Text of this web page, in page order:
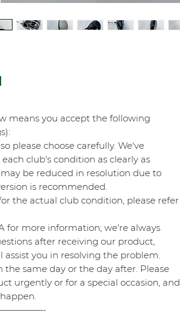
means you accept the following
please choose carefully. We've
club's condition as clearly as
be reduced in resolution due to
is recommended.
the actual club condition, please refer
for more information; we're always
after receiving our product,
assist you in resolving the problem.
same day or the day after. Please
urgently or for a special occasion, and